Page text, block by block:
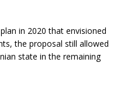
in 2020 that envisioned
the proposal still allowed
state in the remaining